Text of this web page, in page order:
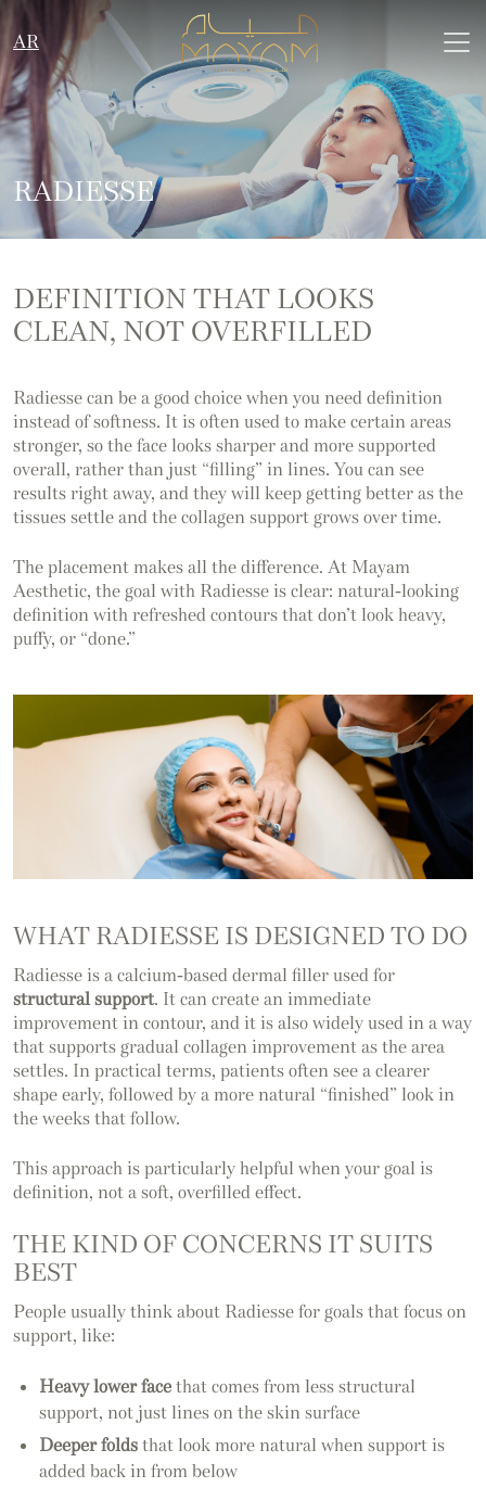
AR
RADIESSE
DEFINITION THAT LOOKS
CLEAN, NOT OVERFILLED
Radiesse can be a good choice when you need definition
instead of softness. It is often used to make certain areas
stronger, so the face looks sharper and more supported
overall, rather than just “filling” in lines. You can see
results right away, and they will keep getting better as the
tissues settle and the collagen support grows over time.
The placement makes all the difference. At Mayam
Aesthetic, the goal with Radiesse is clear: natural-looking
definition with refreshed contours that don’t look heavy,
puffy, or “done.”
WHAT RADIESSE IS DESIGNED TO DO
Radiesse is a calcium-based dermal filler used for
structural support. It can create an immediate
improvement in contour, and it is also widely used in a way
that supports gradual collagen improvement as the area
settles. In practical terms, patients often see a clearer
shape early, followed by a more natural “finished” look in
the weeks that follow.
This approach is particularly helpful when your goal is
definition, not a soft, overfilled effect.
THE KIND OF CONCERNS IT SUITS
BEST
People usually think about Radiesse for goals that focus on
support, like:
Heavy lower facethat comes from less structural
support, not just lines on the skin surface
Deeper foldsthat look more natural when support is
added back in from below